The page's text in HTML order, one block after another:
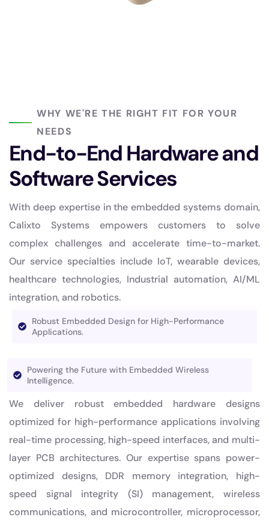
WHY WE'RE THE RIGHT FIT FOR YOUR
NEEDS
End-to-End Hardware and
Software Services
With deep expertise in the embedded systems domain,
Calixto Systems empowers customers to solve
complex challenges and accelerate time-to-market.
Our service specialties include IoT, wearable devices,
healthcare technologies, Industrial automation, AI/ML
integration, and robotics.
Robust Embedded Design for High-Performance
Applications.
Powering the Future with Embedded Wireless
Intelligence.
We deliver robust embedded hardware designs
optimized for high-performance applications involving
real-time processing, high-speed interfaces, and multi-
layer PCB architectures. Our expertise spans power-
optimized designs, DDR memory integration, high-
speed signal integrity (SI) management, wireless
communications, and microcontroller, microprocessor,